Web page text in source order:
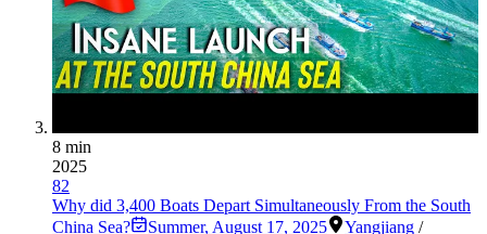
8 min
2025
82
Why did 3,400 Boats Depart Simultaneously From the South
China Sea?
Summer, August 17, 2025 Yangjiang /